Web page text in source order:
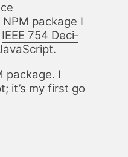
NPM pack­age I
IEEE 754 Dec­i­
pack­age. I
it’s my first go